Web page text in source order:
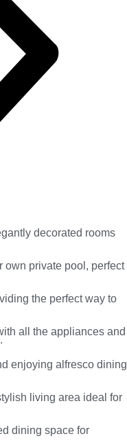
decorated rooms
own private pool, perfect
the perfect way to
all the appliances and
enjoying alfresco dining
living area ideal for
dining space for